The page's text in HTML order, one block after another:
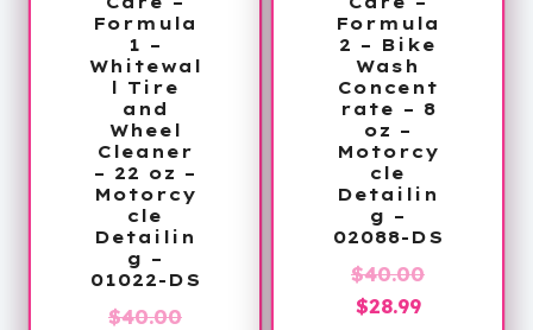
Formula
1 –
Whitewal
l Tire
and
Wheel
Cleaner
– 22 oz –
Motorcy
cle
Detailin
g –
01022-DS
$40.00Original
Formula
2 – Bike
Wash
Concent
rate – 8
oz –
Motorcy
cle
Detailin
g –
02088-DS
$40.00Original
$28.99Current